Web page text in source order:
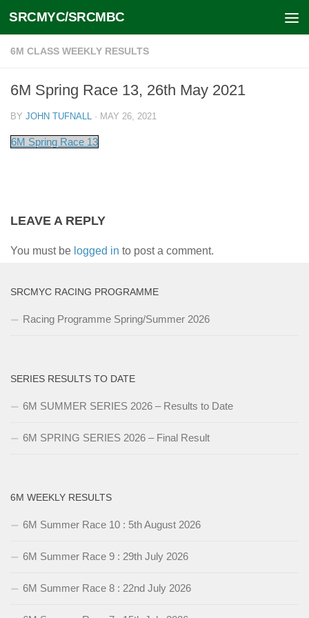
Skip to content
SRCMYC/SRCMBC
6M CLASS WEEKLY RESULTS
6M Spring Race 13, 26th May 2021
BY JOHN TUFNALL · MAY 26, 2021
6M Spring Race 13
LEAVE A REPLY
You must be logged in to post a comment.
SRCMYC RACING PROGRAMME
Racing Programme Spring/Summer 2026
SERIES RESULTS TO DATE
6M SUMMER SERIES 2026 – Results to Date
6M SPRING SERIES 2026 – Final Result
6M WEEKLY RESULTS
6M Summer Race 10 : 5th August 2026
6M Summer Race 9 : 29th July 2026
6M Summer Race 8 : 22nd July 2026